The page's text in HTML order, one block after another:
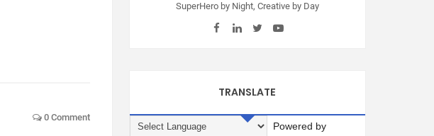
0 Comment
SuperHero by Night, Creative by Day
TRANSLATE
Powered by